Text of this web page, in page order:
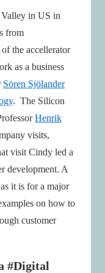
in US in
from
the accellerator
as a business
Sören Sjölander
. The Silicon
Henrik
visits,
visit Cindy led a
development. A
it is for a major
on how to
customer
#Digital